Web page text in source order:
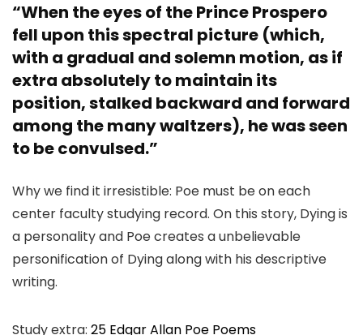
“When the eyes of the Prince Prospero
fell upon this spectral picture (which,
with a gradual and solemn motion, as if
extra absolutely to maintain its
position, stalked backward and forward
among the many waltzers), he was seen
to be convulsed.”
Why we find it irresistible: Poe must be on each
center faculty studying record. On this story, Dying is
a personality and Poe creates a unbelievable
personification of Dying along with his descriptive
writing.
Study extra: 25 Edgar Allan Poe Poems